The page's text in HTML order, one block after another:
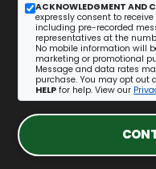
ACKNOWLEDGMENT AND
expressly consent to
including pre-recorded
representatives at the
No mobile information will
marketing or promotional
Message and data rates
purchase. You may opt out
HELP for help. View our